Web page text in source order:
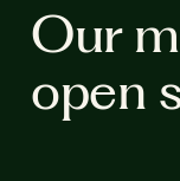
Our
open